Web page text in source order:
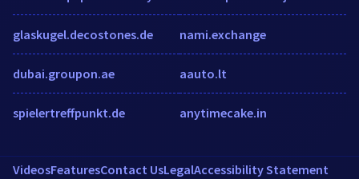
glaskugel.decostones.de
dubai.groupon.ae
spielertreffpunkt.de
nami.exchange
aauto.lt
anytimecake.in
VideosFeaturesContact UsLegalAccessibility Statement